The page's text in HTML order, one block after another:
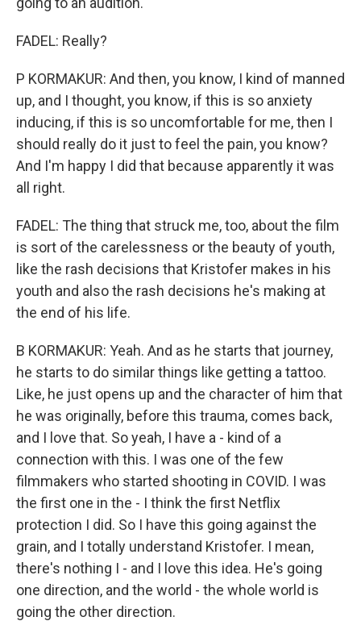
FADEL: Really?
P KORMAKUR: And then, you know, I kind of manned
up, and I thought, you know, if this is so anxiety
inducing, if this is so uncomfortable for me, then I
should really do it just to feel the pain, you know?
And I'm happy I did that because apparently it was
all right.
FADEL: The thing that struck me, too, about the film
is sort of the carelessness or the beauty of youth,
like the rash decisions that Kristofer makes in his
youth and also the rash decisions he's making at
the end of his life.
B KORMAKUR: Yeah. And as he starts that journey,
he starts to do similar things like getting a tattoo.
Like, he just opens up and the character of him that
he was originally, before this trauma, comes back,
and I love that. So yeah, I have a - kind of a
connection with this. I was one of the few
filmmakers who started shooting in COVID. I was
the first one in the - I think the first Netflix
protection I did. So I have this going against the
grain, and I totally understand Kristofer. I mean,
there's nothing I - and I love this idea. He's going
one direction, and the world - the whole world is
going the other direction.